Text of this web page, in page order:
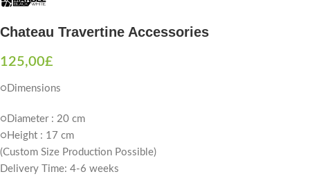
Chateau Travertine Accessories
125,00£
○Dimensions
○Diameter : 20 cm
○Height : 17 cm
(Custom Size Production Possible)
Delivery Time: 4-6 weeks